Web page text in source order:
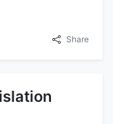
Share